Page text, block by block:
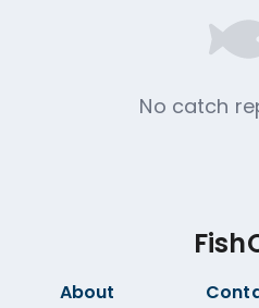
No catch
About